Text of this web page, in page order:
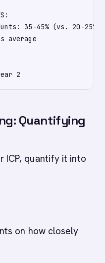
35-45% (vs. 20-25%
average
Quantifying
ICP, quantify it into
on how closely